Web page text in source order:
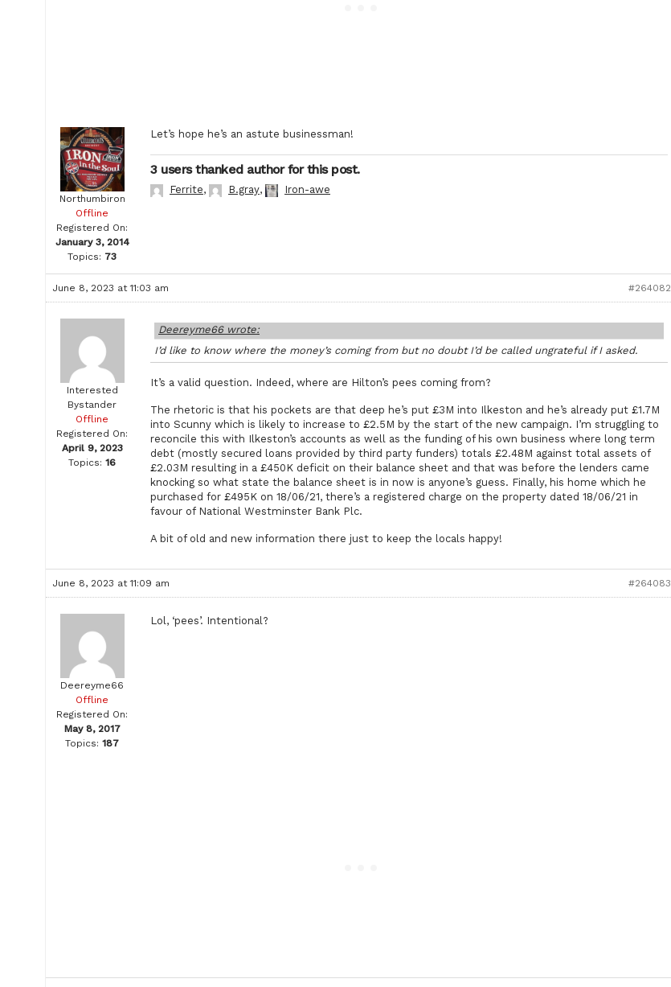
Northumbiron
Offline
Registered On:
January 3, 2014
Topics: 73
Let’s hope he’s an astute businessman!
3 users thanked author for this post.
Ferrite, B.gray, Iron-awe
June 8, 2023 at 11:03 am #264082
Interested
Bystander
Offline
Registered On:
April 9, 2023
Topics: 16
Deereyme66 wrote:
I’d like to know where the money’s coming from but no doubt I’d be called ungrateful if I asked.
It’s a valid question. Indeed, where are Hilton’s pees coming from?
The rhetoric is that his pockets are that deep he’s put £3M into Ilkeston and he’s already put £1.7M
into Scunny which is likely to increase to £2.5M by the start of the new campaign. I’m struggling to
reconcile this with Ilkeston’s accounts as well as the funding of his own business where long term
debt (mostly secured loans provided by third party funders) totals £2.48M against total assets of
£2.03M resulting in a £450K deficit on their balance sheet and that was before the lenders came
knocking so what state the balance sheet is in now is anyone’s guess. Finally, his home which he
purchased for £495K on 18/06/21, there’s a registered charge on the property dated 18/06/21 in
favour of National Westminster Bank Plc.
A bit of old and new information there just to keep the locals happy!
June 8, 2023 at 11:09 am #264083
Deereyme66
Offline
Registered On:
May 8, 2017
Topics: 187
Lol, ‘pees’. Intentional?